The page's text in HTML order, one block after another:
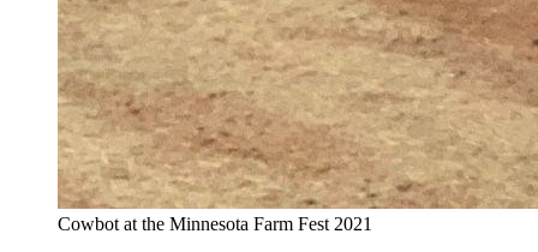
Cowbot at the Minnesota Farm Fest 2021